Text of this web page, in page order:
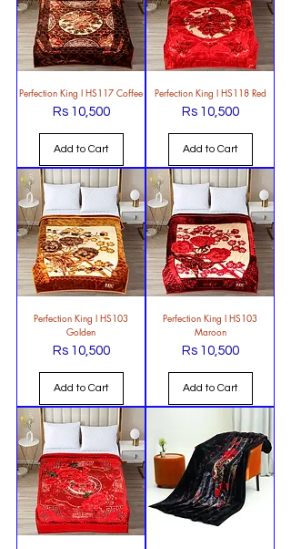
Perfection King l HS117 Coffee
Price
Rs 10,500
Add to Cart
Perfection King l HS118 Red
Price
Rs 10,500
Add to Cart
Perfection King l HS103
Golden
Price
Rs 10,500
Add to Cart
Perfection King l HS103
Maroon
Price
Rs 10,500
Add to Cart